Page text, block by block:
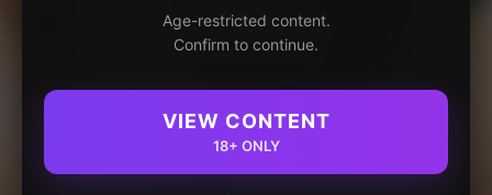
Age-restricted content.
Confirm to continue.
VIEW CONTENT
18+ ONLY